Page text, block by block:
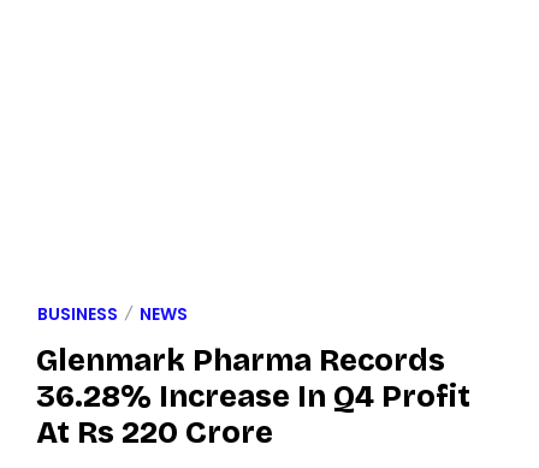
BUSINESS NEWS
Glenmark Pharma Records
36.28% Increase In Q4 Profit
At Rs 220 Crore